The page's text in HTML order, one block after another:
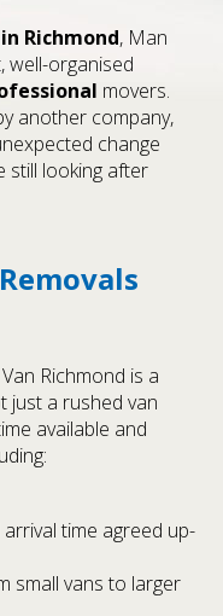
Richmond, Man
well-organised
movers.
another company,
change
still looking after
Richmond is a
just a rushed van
available and
time agreed up-
small vans to larger